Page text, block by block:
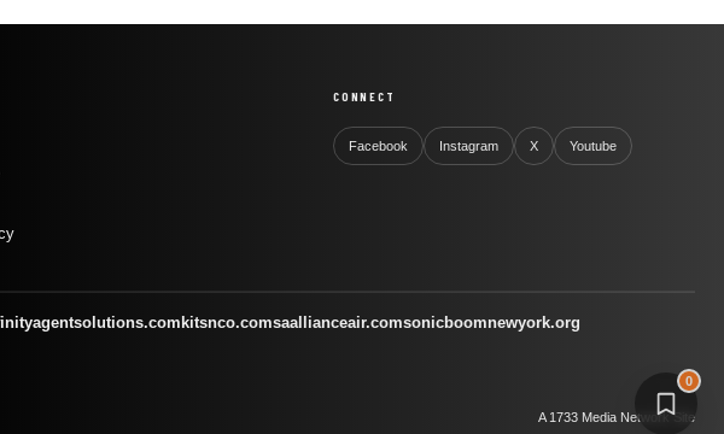
0
CONNECT
Facebook Instagram X Youtube
kitsnco.comsaallianceair.comsonicboomnewyork.org
A 1733 Media Network Site